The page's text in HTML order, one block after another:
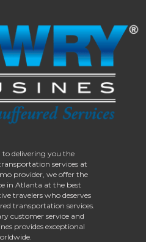
delivering you the
services at
provider, we offer the
in Atlanta at the best
travelers who deserves
transportation services.
customer service and
provides exceptional